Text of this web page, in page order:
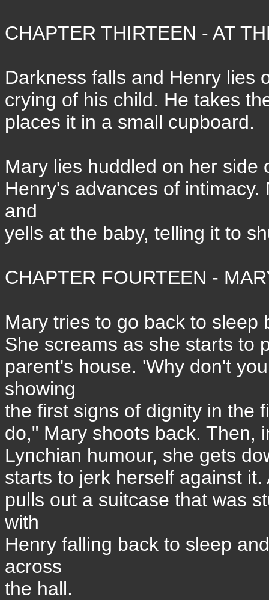
CHAPTER THIRTEEN - AT
Darkness falls and Henry lies
crying of his child. He takes
places it in a small cupboard.
Mary lies huddled on her side
Henry's advances of
and
yells at the baby, telling it to
CHAPTER FOURTEEN -
Mary tries to go back to sleep
She screams as she starts to
parent's house. 'Why don't
showing
the first signs of dignity in the
do," Mary shoots back. Then,
Lynchian humour, she gets
starts to jerk herself against
pulls out a suitcase that was
with
Henry falling back to sleep
across
the hall.